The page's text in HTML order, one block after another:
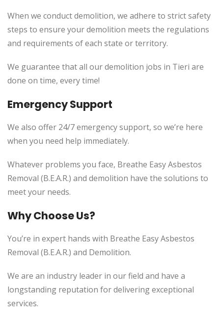
When we conduct demolition, we adhere to strict safety
steps to ensure your demolition meets the regulations
and requirements of each state or territory.
We guarantee that all our demolition jobs in Tieri are
done on time, every time!
Emergency Support
We also offer 24/7 emergency support, so we’re here
when you need help immediately.
Whatever problems you face, Breathe Easy Asbestos
Removal (B.E.A.R.) and demolition have the solutions to
meet your needs.
Why Choose Us?
You’re in expert hands with Breathe Easy Asbestos
Removal (B.E.A.R.) and Demolition.
We are an industry leader in our field and have a
longstanding reputation for delivering exceptional
services.